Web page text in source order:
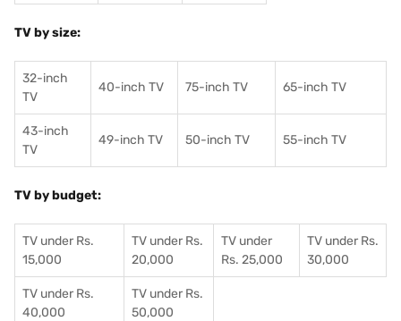
TV by size:
32-inch
TV
40-inch TV 75-inch TV 65-inch TV
43-inch
TV
49-inch TV 50-inch TV 55-inch TV
TV by budget:
TV under Rs.
15,000
TV under Rs.
20,000
TV under
Rs. 25,000
TV under Rs.
30,000
TV under Rs.
40,000
TV under Rs.
50,000